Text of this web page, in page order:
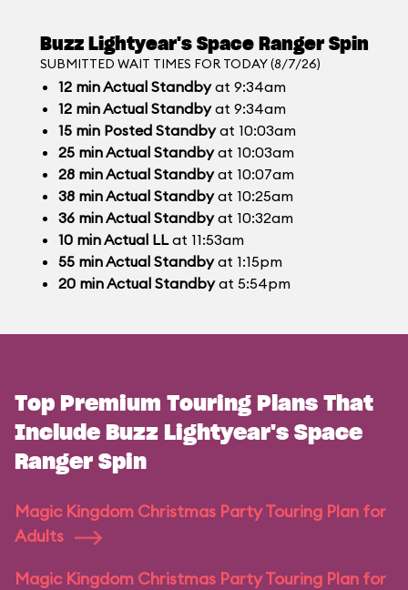
Buzz Lightyear's Space Ranger Spin
SUBMITTED WAIT TIMES FOR TODAY (8/7/26)
12 minActual Standbyat 9:34am
12 minActual Standbyat 9:34am
15 minPosted Standbyat 10:03am
25 minActual Standbyat 10:03am
28 minActual Standbyat 10:07am
38 minActual Standbyat 10:25am
36 minActual Standbyat 10:32am
10 minActual LLat 11:53am
55 minActual Standbyat 1:15pm
20 minActual Standbyat 5:54pm
Top Premium Touring Plans That
Include Buzz Lightyear's Space
Ranger Spin
Magic Kingdom Christmas Party Touring Plan for
Adults
Magic Kingdom Christmas Party Touring Plan for